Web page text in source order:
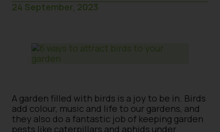
24 September, 2023
A garden filled with birds is a joy to be in. Birds
add colour, music and life to our gardens, and
they also do a fantastic job of keeping garden
pests like caterpillars and aphids under